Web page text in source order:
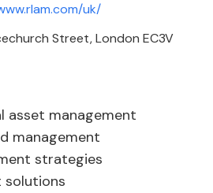
uk/
Street, London EC3V
asset management
management
strategies
solutions